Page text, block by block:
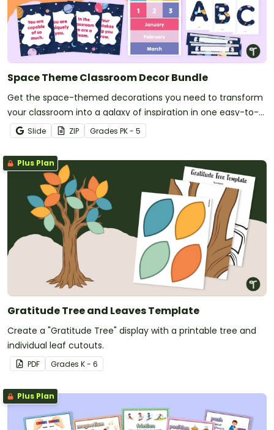
Space Theme Classroom Decor Bundle
Get the space-themed decorations you need to transform
your classroom into a galaxy of inspiration in one easy-to-
download bundle.
Slide ZIP Grades PK - 5
Plus Plan
Gratitude Tree and Leaves Template
Create a "Gratitude Tree" display with a printable tree and
individual leaf cutouts.
PDF Grades K - 6
Plus Plan